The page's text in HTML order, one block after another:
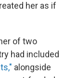
her as if
of two
had included
alongside